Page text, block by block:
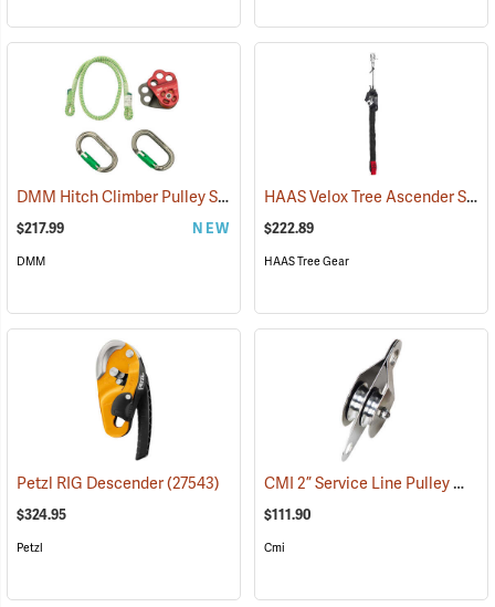
DMM Hitch Climber Pulley System (27535)
$217.99 NEW
DMM
HAAS Velox Tree Ascender System Clip-N-Step
$222.89
HAAS Tree Gear
Petzl RIG Descender(27543)
$324.95
Petzl
CMI 2” Service Line Pulley Model RP119
$111.90
Cmi